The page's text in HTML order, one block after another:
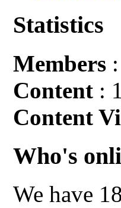
Statistics
Members
Content :
Content
Who's
We have